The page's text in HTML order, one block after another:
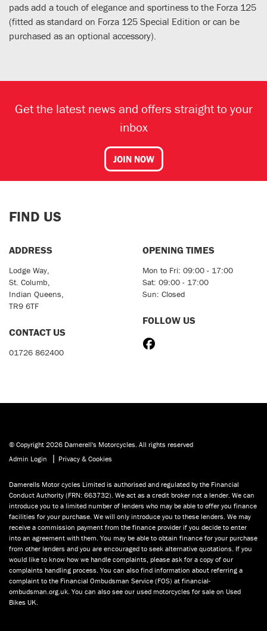
pads add a touch of elegance and sportiness to the Forza 125
(fitted as standard on Forza 125 Special Edition or can be
purchased as an optional accessory).
Get the latest news and offers straight to your
inbox
JOIN NOW
FIND US
ADDRESS
Lodge Way,
St. Columb,
Indian Queens,
TR9 6TF
CONTACT US
01726 862400
OPENING TIMES
Mon to Fri: 09:00 - 17:00
Sat: 09:00 - 17:00
Sun: Closed
FOLLOW US
© Copyright 2026 Damerell's Motorcycles. All rights reserved
Admin Login
| Privacy & Cookies
Damerells Motor cycles Limited is authorised and regulated by the Financial
Conduct Authority (FRN: 663732). We act as a credit broker not a lender. We can
introduce you to a limited number of lenders who may be able to offer you finance
facilities for your purchase. We will only introduce you to these lenders. We may
receive a commission payment from the finance provider if you decide to enter
into an agreement with them. You may be able to obtain finance for your purchase
from other lenders and you are encouraged to seek alternative quotations. If you
would like to know how we handle complaints, please ask for a copy of our
complaints handling process. You can also find information about referring a
complaint to the Financial Ombudsman Service (FOS) at financial-
ombudsman.org.uk. You can also see our used motorcycles for sale on Used
Bikes UK.